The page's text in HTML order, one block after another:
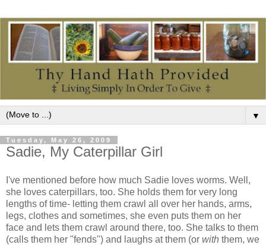
▼
Tuesday, May 26, 2009
Sadie, My Caterpillar Girl
I've mentioned before how much Sadie loves worms. Well,
she loves caterpillars, too. She holds them for very long
lengths of time- letting them crawl all over her hands, arms,
legs, clothes and sometimes, she even puts them on her
face and lets them crawl around there, too. She talks to them
(calls them her "fends") and laughs at them (or with them, we